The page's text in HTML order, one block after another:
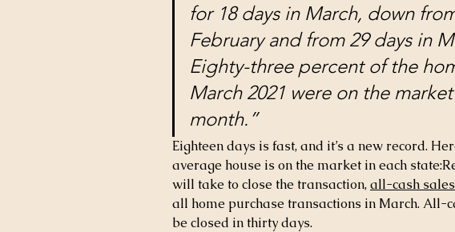
for 18 days in March, down
February and from 29 days in
Eighty-three percent of the
March 2021 were on the
month.”
Eighteen days is fast, and it’s a new record.
average house is on the market in each
will take to close the transaction, all-cash sales
all home purchase transactions in March. All-
be closed in thirty days.